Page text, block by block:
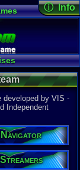
Music
ⓘ Info
Game
03:12 AM
Staff
Steam
Publisher:
United
Developer:
VIS -
developed by VIS -
Independent
Navigator
Streamers